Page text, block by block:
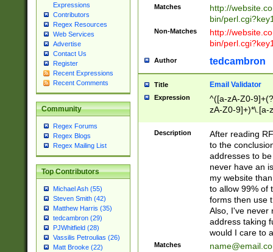
Expressions
Contributors
Regex Resources
Web Services
Advertise
Contact Us
Register
Recent Expressions
Recent Comments
Community
Regex Forums
Regex Blogs
Regex Mailing List
Top Contributors
Michael Ash (55)
Steven Smith (42)
Matthew Harris (35)
tedcambron (29)
PJWhitfield (28)
Vassilis Petroulias (26)
Matt Brooke (22)
Matches
http://
bin/
Non-Matches
http://
bin/
Author tedcambron
Title Email Validator
Expression
^([a-zA-Z0-
zA-Z0-9]+)*\.[a-
Description
After reading
to the
addresses to
never have an
my website
to allow 99% of
forms then use
Also, I've never
address taking
would I care to
Matches